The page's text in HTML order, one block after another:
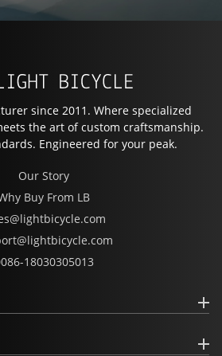
since 2011. Where specialized
the art of custom craftsmanship.
Engineered for your peak.
Our Story
Buy From LB
18030305013